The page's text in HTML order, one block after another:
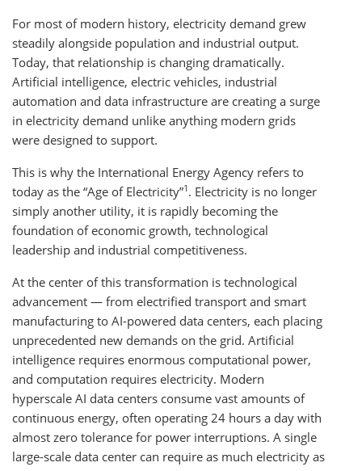
For most of modern history, electricity demand grew
steadily alongside population and industrial output.
Today, that relationship is changing dramatically.
Artificial intelligence, electric vehicles, industrial
automation and data infrastructure are creating a surge
in electricity demand unlike anything modern grids
were designed to support.
This is why the International Energy Agency refers to
today as the “Age of Electricity”1 . Electricity is no longer
simply another utility, it is rapidly becoming the
foundation of economic growth, technological
leadership and industrial competitiveness.
At the center of this transformation is technological
advancement — from electrified transport and smart
manufacturing to AI-powered data centers, each placing
unprecedented new demands on the grid. Artificial
intelligence requires enormous computational power,
and computation requires electricity. Modern
hyperscale AI data centers consume vast amounts of
continuous energy, often operating 24 hours a day with
almost zero tolerance for power interruptions. A single
large-scale data center can require as much electricity as